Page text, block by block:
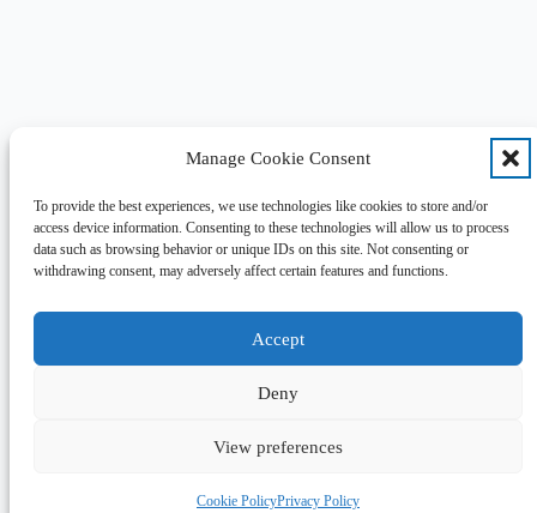
Manage Cookie Consent
To provide the best experiences, we use technologies like cookies to store and/or
access device information. Consenting to these technologies will allow us to process
data such as browsing behavior or unique IDs on this site. Not consenting or
withdrawing consent, may adversely affect certain features and functions.
Accept
Deny
View preferences
Cookie PolicyPrivacy Policy